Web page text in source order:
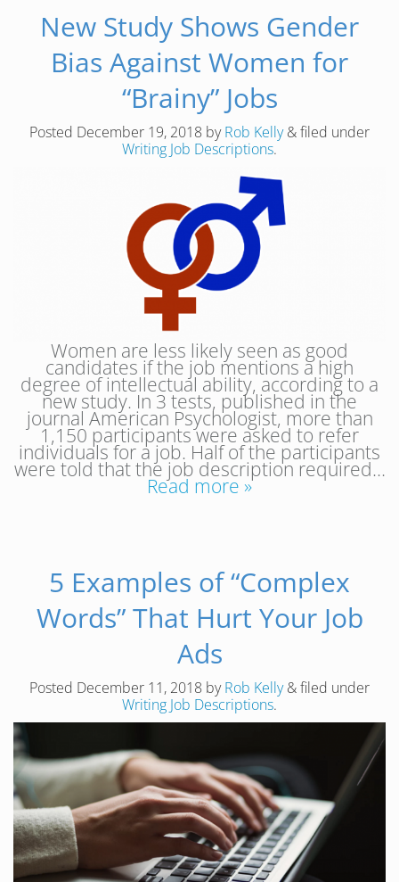
New Study Shows Gender
Bias Against Women for
“Brainy” Jobs
Posted December 19, 2018 byRob Kelly &filed under
Writing Job Descriptions.
Women are less likely seen as good
candidates if the job mentions a high
degree of intellectual ability, according to a
new study. In 3 tests, published in the
journal American Psychologist, more than
1,150 participants were asked to refer
individuals for a job. Half of the participants
were told that the job description required…
Read more »
5 Examples of “Complex
Words” That Hurt Your Job
Ads
Posted December 11, 2018 byRob Kelly &filed under
Writing Job Descriptions.